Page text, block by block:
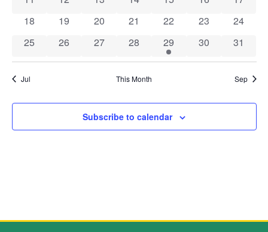
0 events
18 0 events
19 0 events
20 0 events
21 0 events
22 0 events
23 0
24
0 events
25 0 events
26 0 events
27 0 events
28 1 event
29 0 events
30 0
31
Jul This Month Sep
Subscribe to calendar